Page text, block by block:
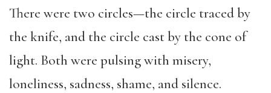
There were two circles—the circle traced by
the knife, and the circle cast by the cone of
light. Both were pulsing with misery,
loneliness, sadness, shame, and silence.